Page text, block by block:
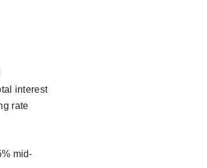
interest
rate
mid-